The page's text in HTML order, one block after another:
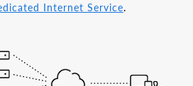
Internet Service.